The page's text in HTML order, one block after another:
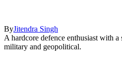
ByJitendra Singh
A hardcore defence enthusiast with
military and geopolitical.